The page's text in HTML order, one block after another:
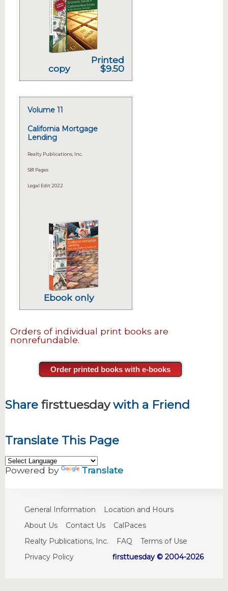
Printed
copy
$9.50
Volume 11
California Mortgage
Lending
Realty Publications, Inc.
581 Pages
Legal Edit 2022
Ebook only
Orders of individual print books are
nonrefundable.
Order printed books with e-books
Share firsttuesdaywith a Friend
Translate This Page
Powered by Translate
General Information
Location and Hours
About Us
Contact Us
CalPaces
Realty Publications, Inc.
FAQ
Terms of Use
Privacy Policy
firsttuesday © 2004-2026